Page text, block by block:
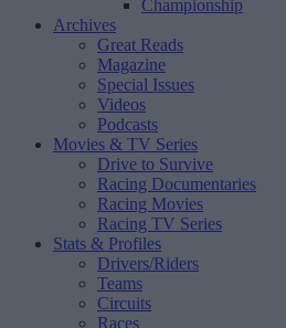
Championship
Archives
Great Reads
Magazine
Special Issues
Videos
Podcasts
Movies & TV Series
Drive to Survive
Racing Documentaries
Racing Movies
Racing TV Series
Stats & Profiles
Drivers/Riders
Teams
Circuits
Races